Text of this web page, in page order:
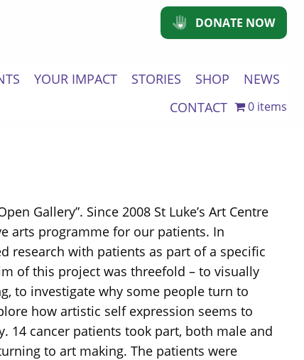
DONATE NOW
YOUR IMPACT STORIES SHOP
NEWS
CONTACT
0 items
Gallery”. Since 2008 St Luke’s Art Centre
arts programme for our patients. In
research with patients as part of a specific
of this project was threefold – to visually
to investigate why some people turn to
how artistic self expression seems to
cancer patients took part, both male and
to art making. The patients were